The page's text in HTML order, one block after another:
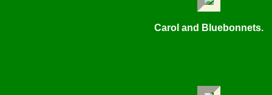
Carol and Bluebonnets.